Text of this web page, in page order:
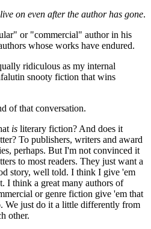
on even after the author has gone.
or "commercial" author in his
whose works have endured.
ridiculous as my internal
snooty fiction that wins
of that conversation.
is literary fiction? And does it
To publishers, writers and award
perhaps. But I'm not convinced it
to most readers. They just want a
story, well told. I think I give 'em
I think a great many authors of
or genre fiction give 'em that
We just do it a little differently from
other.